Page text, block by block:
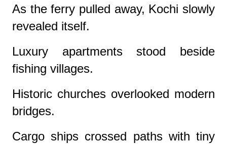
As the ferry pulled away, Kochi slowly
revealed itself.
Luxury apartments stood beside
fishing villages.
Historic churches overlooked modern
bridges.
Cargo ships crossed paths with tiny